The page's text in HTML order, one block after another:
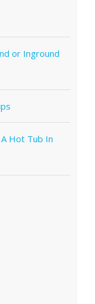
or Inground
Hot Tub In